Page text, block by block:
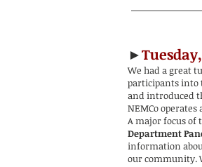
►
We had a great
participants into
and introduced
NEMCo
A major focus of
Department
information
our community.